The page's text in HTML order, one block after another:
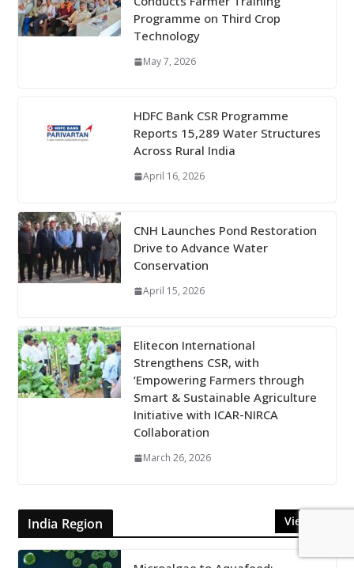
Programme on Third Crop
Technology
May 7, 2026
HDFC Bank CSR Programme
Reports 15,289 Water Structures
Across Rural India
April 16, 2026
CNH Launches Pond Restoration
Drive to Advance Water
Conservation
April 15, 2026
Elitecon International
Strengthens CSR, with
‘Empowering Farmers through
Smart & Sustainable Agriculture
Initiative with ICAR-NIRCA
Collaboration
March 26, 2026
India Region View All